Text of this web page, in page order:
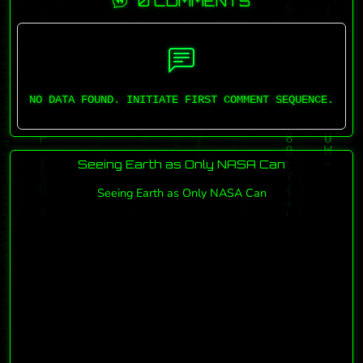
NO DATA FOUND. INITIATE FIRST COMMENT SEQUENCE.
Seeing Earth as Only NASA Can
Seeing Earth as Only NASA Can